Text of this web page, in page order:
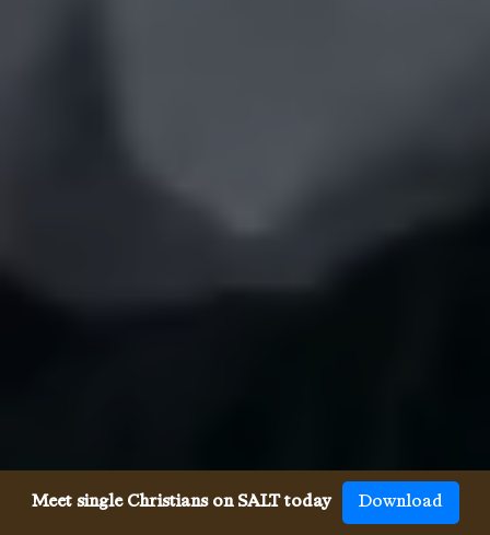
Meet single Christians on SALT today Download